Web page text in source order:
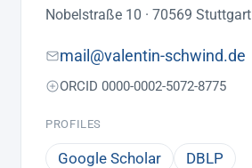
Nobelstraße 10 · 70569 Stuttgart
mail@valentin-schwind.de
ORCID 0000-0002-5072-8775
PROFILES
Google Scholar
DBLP